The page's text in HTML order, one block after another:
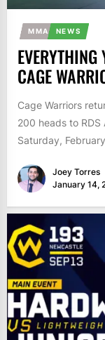
MMA NEWS
CAGE
Cage Warriors
200 heads to RDS
Saturday,
Joey Torres
January 14,